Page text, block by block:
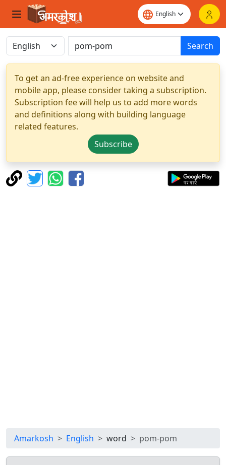
Search
To get an ad-free experience on website and
mobile app, please consider taking a subscription.
Subscription fee will help us to add more words
and definitions along with building language
related features.
Subscribe
Amarkosh English word pom-pom